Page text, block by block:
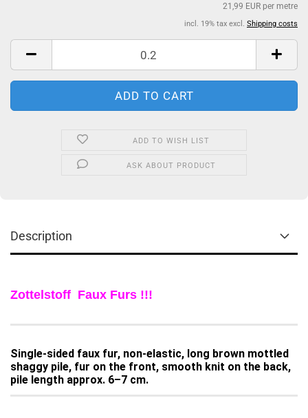
21,99 EUR per metre
incl. 19% tax excl. Shipping costs
ADD TO WISH LIST
ASK ABOUT PRODUCT
Description
Zottelstoff Faux Furs !!!
Single-sided faux fur, non-elastic, long brown mottled
shaggy pile, fur on the front, smooth knit on the back,
pile length approx. 6–7 cm.